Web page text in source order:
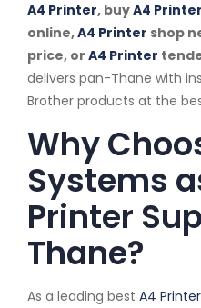
A4 Printer, buyA4 Printer
online,A4 Printer shop
price, or A4 Printer
delivers pan-Thane with
Brother products at the
Why
Systems
Printer
Thane?
As a leading best A4 Printer